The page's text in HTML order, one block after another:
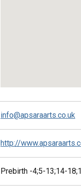
map
info@apsaraarts.co.uk
http://
Prebirth -4;5-13;14-